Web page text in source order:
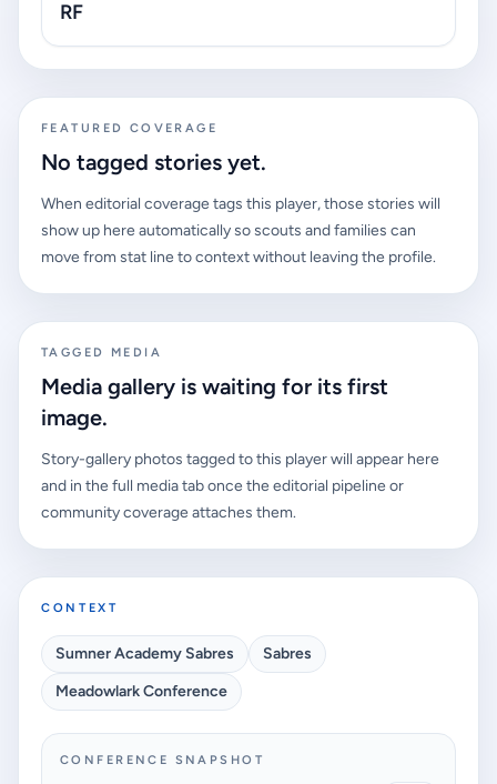
RF
FEATURED COVERAGE
No tagged stories yet.
When editorial coverage tags this player, those stories will
show up here automatically so scouts and families can
move from stat line to context without leaving the profile.
TAGGED MEDIA
Media gallery is waiting for its first
image.
Story-gallery photos tagged to this player will appear here
and in the full media tab once the editorial pipeline or
community coverage attaches them.
CONTEXT
Sumner Academy Sabres
Sabres
Meadowlark Conference
CONFERENCE SNAPSHOT